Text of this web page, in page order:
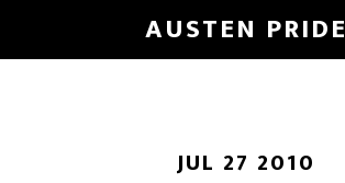
to
AUSTEN PRIDE
JUL 27 2010